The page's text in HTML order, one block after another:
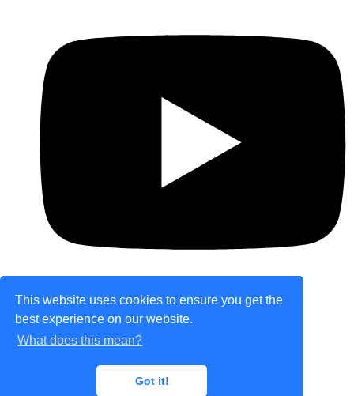
This website uses cookies to ensure you get the
best experience on our website.
What does this mean?
Got it!
© Copyright 2026 theretailplace.com. All Rights
Reserved. Designed with